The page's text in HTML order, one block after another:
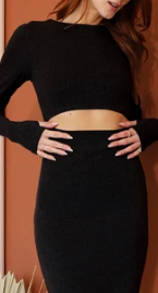
Bodycon
Dress
Ahri